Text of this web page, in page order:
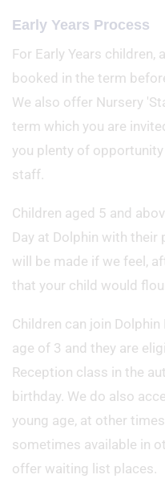
Early Years Process
For Early Years children,
booked in the term
We also offer Nursery
term which you are
you plenty of
staff.
Children aged 5 and
Day at Dolphin with
will be made if we feel,
that your child would
Children can join
age of 3 and they are
Reception class in the
birthday. We do also
young age, at other
sometimes available in
offer waiting list places.